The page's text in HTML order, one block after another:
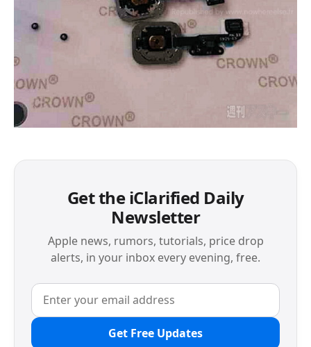
Get the iClarified Daily
Newsletter
Apple news, rumors, tutorials, price drop
alerts, in your inbox every evening, free.
Get Free Updates